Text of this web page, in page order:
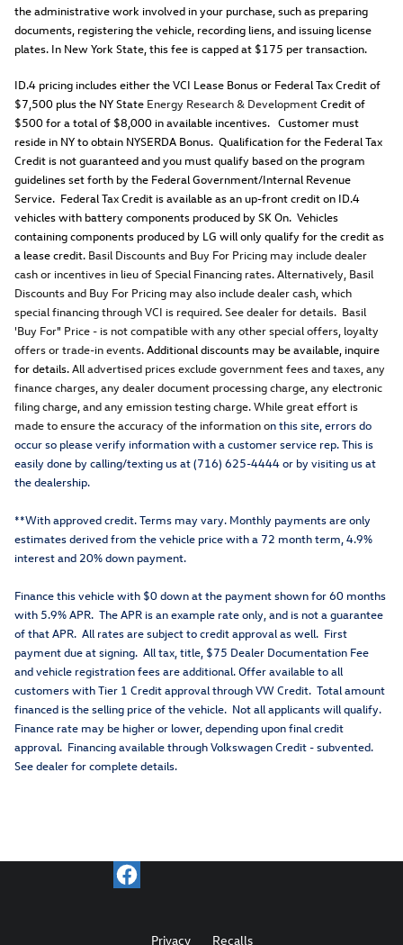
the administrative work involved in your purchase, such as preparing
documents, registering the vehicle, recording liens, and issuing license
plates. In New York State, this fee is capped at $175 per transaction.
ID.4 pricing includes either the VCI Lease Bonus or Federal Tax Credit of
$7,500 plus the NY State Energy Research & DevelopmentCredit of
$500 for a total of $8,000 in available incentives. Customer must
reside in NY to obtain NYSERDA Bonus. Qualification for the Federal Tax
Credit is not guaranteed and you must qualify based on the program
guidelines set forth by the Federal Government/Internal Revenue
Service. Federal Tax Credit is available as an up-front credit on ID.4
vehicles with battery components produced by SK On. Vehicles
containing components produced by LG will only qualify for the credit as
a lease credit. Basil Discounts and Buy For Pricing may include dealer
cash or incentives in lieu of Special Financing rates. Alternatively, Basil
Discounts and Buy For Pricing may also include dealer cash, which
special financing through VCI is required. See dealer for details. Basil
'Buy For" Price - is not compatible with any other special offers, loyalty
offers or trade-in events.Additional discounts may be available, inquire
for details.All advertised prices exclude government fees and taxes, any
finance charges, any dealer document processing charge, any electronic
filing charge, and any emission testing charge. While great effort is
made to ensure the accuracy of the information on this site, errors do
occur so please verify information with a customer service rep. This is
easily done by calling/texting us at (716) 625-4444 or by visiting us at
the dealership.
**With approved credit. Terms may vary. Monthly payments are only
estimates derived from the vehicle price with a 72 month term, 4.9%
interest and 20% down payment.
Finance this vehicle with $0 down at the payment shown for 60 months
with 5.9% APR. The APR is an example rate only, and is not a guarantee
of that APR. All rates are subject to credit approval as well. First
payment due at signing. All tax, title, $75 Dealer Documentation Fee
and vehicle registration fees are additional. Offer available to all
customers with Tier 1 Credit approval through VW Credit. Total amount
financed is the selling price of the vehicle. Not all applicants will qualify.
Finance rate may be higher or lower, depending upon final credit
approval. Financing available through Volkswagen Credit - subvented.
See dealer for complete details.
Privacy Recalls